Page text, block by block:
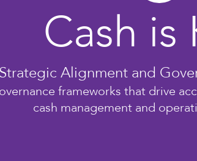
Cash is
Strategic Alignment and
frameworks that drive
cash management and